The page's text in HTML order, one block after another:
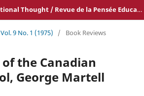
Journal of Educational Thought / Revue de la Pensée Educative
Vol. 9 No. 1 (1975) / Book Reviews
the Canadian
George Martell